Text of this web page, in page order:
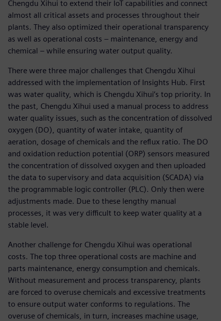
Chengdu Xihui to extend their IoT capabilities and connect
almost all critical assets and processes throughout their
plants. They also optimized their operational transparency
as well as operational costs – maintenance, energy and
chemical – while ensuring water output quality.
There were three major challenges that Chengdu Xihui
addressed with the implementation of Insights Hub. First
was water quality, which is Chengdu Xihui’s top priority. In
the past, Chengdu Xihui used a manual process to address
water quality issues, such as the concentration of dissolved
oxygen (DO), quantity of water intake, quantity of
aeration, dosage of chemicals and the reflux ratio. The DO
and oxidation reduction potential (ORP) sensors measured
the concentration of dissolved oxygen and then uploaded
the data to supervisory and data acquisition (SCADA) via
the programmable logic controller (PLC). Only then were
adjustments made. Due to these lengthy manual
processes, it was very difficult to keep water quality at a
stable level.
Another challenge for Chengdu Xihui was operational
costs. The top three operational costs are machine and
parts maintenance, energy consumption and chemicals.
Without measurement and process transparency, plants
are forced to overuse chemicals and excessive treatments
to ensure output water conforms to regulations. The
overuse of chemicals, in turn, increases machine usage,